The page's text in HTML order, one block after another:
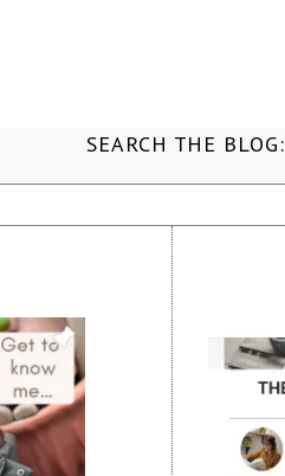
SEARCH THE BLOG: